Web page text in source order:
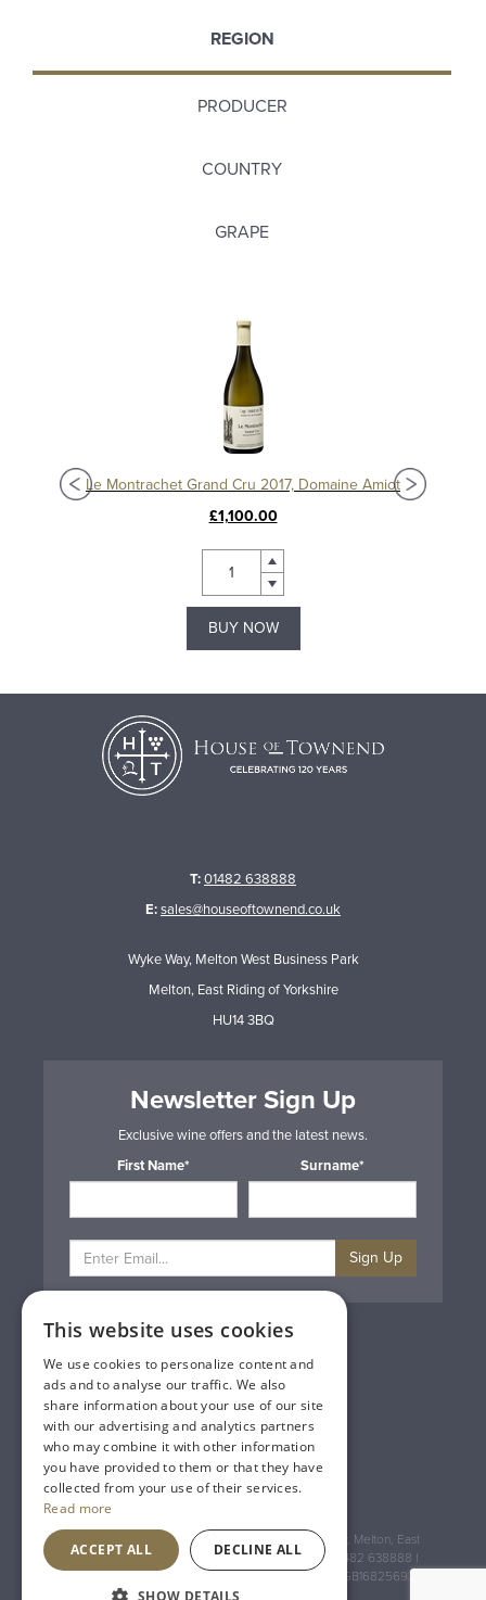
REGION
PRODUCER
COUNTRY
GRAPE
Le Montrachet Grand Cru 2017, Domaine Amiot
£1,100.00
BUY NOW
T:01482 638888
E:sales@houseoftownend.co.uk
Wyke Way, Melton West Business Park
Melton, East Riding of Yorkshire
HU14 3BQ
Newsletter Sign Up
Exclusive wine offers and the latest news.
First Name*
Surname*
Sign Up
Privacy & Cookie Policy
Gift Cards
Terms & Conditions
Delivery & Returns
Trade
Contact Us
Site Map
Lakeland Vintners
Registered Address: House of Townend Wyke Way, Melton, East
Yorkshire, HU14 3BQ (for sat navs use HU14 3HH) 01482 638888 |
Registered No: England 723084 VAT Registration: GB168256930
An Inspired Agency
This website uses cookies
We use cookies to personalize content and
ads and to analyse our traffic. We also
share information about your use of our site
with our advertising and analytics partners
who may combine it with other information
you have provided to them or that they have
collected from your use of their services.
Read more
ACCEPT ALL DECLINE ALL
SHOW DETAILS